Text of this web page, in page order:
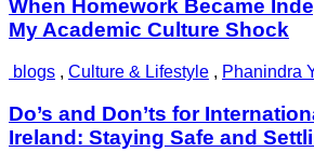
When Homework Became
My Academic Culture Shock
blogs , Culture & Lifestyle , Phanindra
Do’s and Don’ts for
Ireland: Staying Safe and